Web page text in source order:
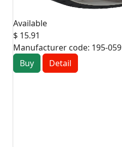
Available
$ 15.91
Manufacturer code: 195-059
Buy
Detail